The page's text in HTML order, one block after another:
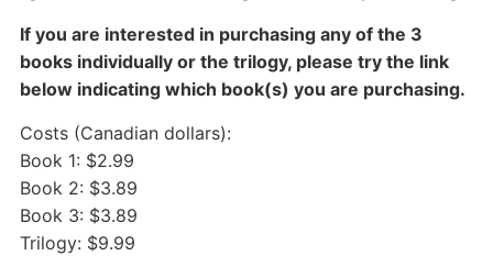
If you are interested in purchasing any of the 3
books individually or the trilogy, please try the link
below indicating which book(s) you are purchasing.
Costs (Canadian dollars):
Book 1: $2.99
Book 2: $3.89
Book 3: $3.89
Trilogy: $9.99